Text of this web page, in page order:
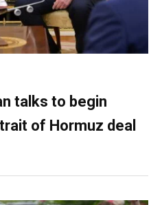
talks to begin
of Hormuz deal